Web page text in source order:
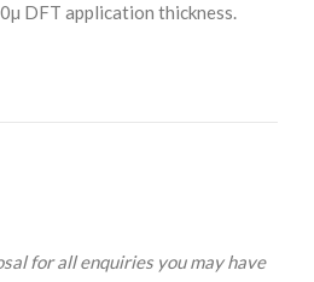
DFT application thickness.
for all enquiries you may have